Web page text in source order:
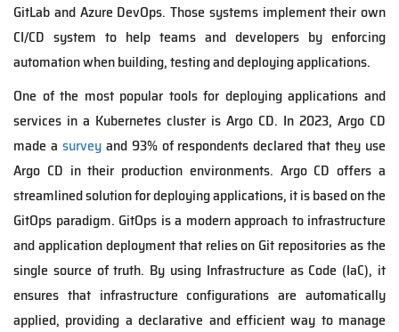
GitLab and Azure DevOps. Those systems implement their own
CI/CD system to help teams and developers by enforcing
automation when building, testing and deploying applications.
One of the most popular tools for deploying applications and
services in a Kubernetes cluster is Argo CD. In 2023, Argo CD
made a surveyand 93% of respondents declared that they use
Argo CD in their production environments. Argo CD offers a
streamlined solution for deploying applications, it is based on the
GitOps paradigm. GitOps is a modern approach to infrastructure
and application deployment that relies on Git repositories as the
single source of truth. By using Infrastructure as Code (IaC), it
ensures that infrastructure configurations are automatically
applied, providing a declarative and efficient way to manage